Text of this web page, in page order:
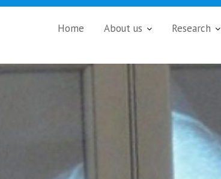
Home About us Research